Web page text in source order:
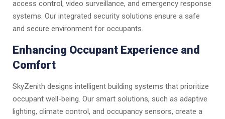
access control, video surveillance, and emergency response
systems. Our integrated security solutions ensure a safe
and secure environment for occupants.
Enhancing Occupant Experience and
Comfort
SkyZenith designs intelligent building systems that prioritize
occupant well-being. Our smart solutions, such as adaptive
lighting, climate control, and occupancy sensors, create a